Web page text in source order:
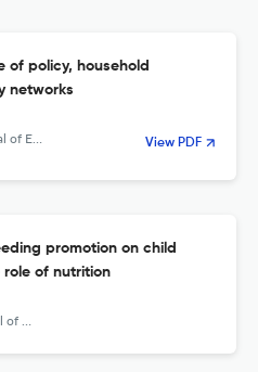
of policy, household
networks
Statistics View PDF
promotion on child
of nutrition